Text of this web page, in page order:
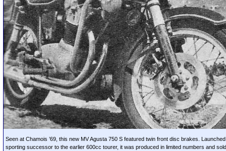
Seen at Chamois ’69, this new MV Agusta 750 S featured twin front disc brakes.
sporting successor to the earlier 600cc tourer, it was produced in limited numbers and